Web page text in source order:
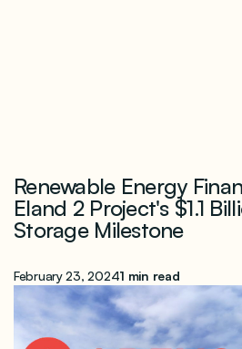
Renewable Energy
Eland 2 Project's $1.1
Storage Milestone
February 23, 20241 min read